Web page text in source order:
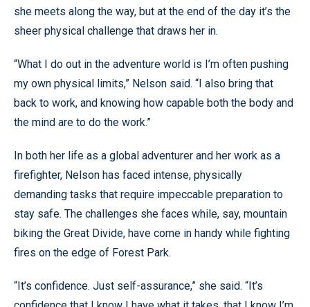
she meets along the way, but at the end of the day it’s the
sheer physical challenge that draws her in.
“What I do out in the adventure world is I’m often pushing
my own physical limits,” Nelson said. “I also bring that
back to work, and knowing how capable both the body and
the mind are to do the work.”
In both her life as a global adventurer and her work as a
firefighter, Nelson has faced intense, physically
demanding tasks that require impeccable preparation to
stay safe. The challenges she faces while, say, mountain
biking the Great Divide, have come in handy while fighting
fires on the edge of Forest Park.
“It’s confidence. Just self-assurance,” she said. “It’s